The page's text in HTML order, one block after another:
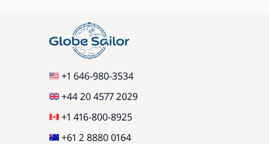
+1 646-980-3534
+44 20 4577 2029
+1 416-800-8925
+61 2 8880 0164